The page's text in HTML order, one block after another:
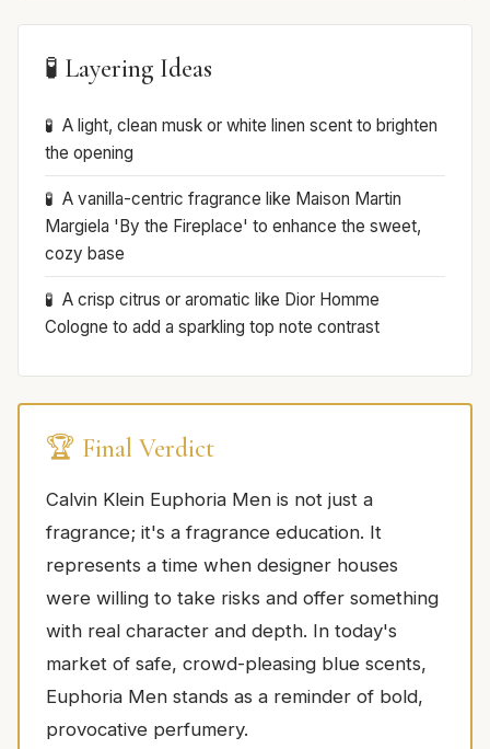
🧪 Layering Ideas
A light, clean musk or white linen scent to brighten
the opening
A vanilla-centric fragrance like Maison Martin
Margiela 'By the Fireplace' to enhance the sweet,
cozy base
A crisp citrus or aromatic like Dior Homme
Cologne to add a sparkling top note contrast
🏆 Final Verdict
Calvin Klein Euphoria Men is not just a
fragrance; it's a fragrance education. It
represents a time when designer houses
were willing to take risks and offer something
with real character and depth. In today's
market of safe, crowd-pleasing blue scents,
Euphoria Men stands as a reminder of bold,
provocative perfumery.